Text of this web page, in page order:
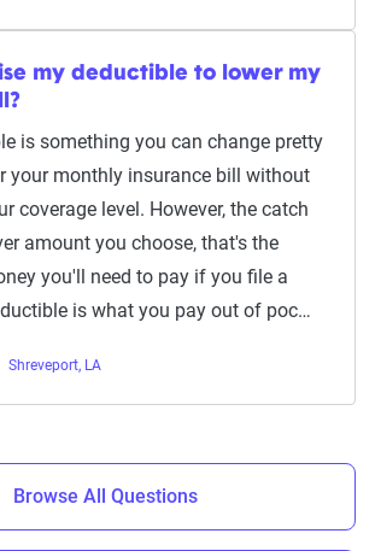
my deductible to lower my
is something you can change pretty
your monthly insurance bill without
coverage level. However, the catch
amount you choose, that's the
you'll need to pay if you file a
is what you pay out of poc…
Shreveport, LA
Browse All Questions